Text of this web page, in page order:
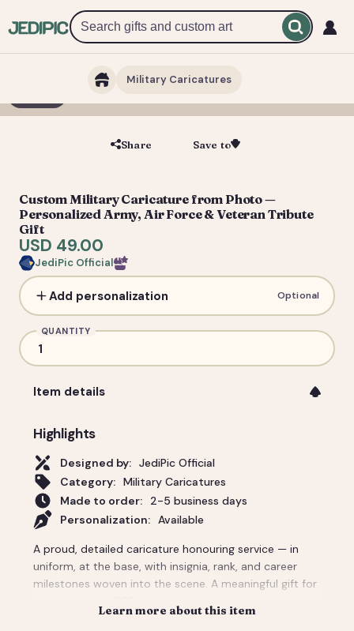
Military Caricatures
Share Save to
Custom Military Caricature from Photo —
Personalized Army, Air Force & Veteran Tribute
Gift
USD 49.00
JediPic Official
Add personalization Optional
QUANTITY
Item details
Highlights
Designed by: JediPic Official
Category: Military Caricatures
Made to order:
2-5 business days
Personalization:
Available
A proud, detailed caricature honouring service — in
uniform, at the base, with insignia, rank, and career
milestones woven into the scene. A meaningful gift for
veteran in the family. We render the details that
Learn more about this item